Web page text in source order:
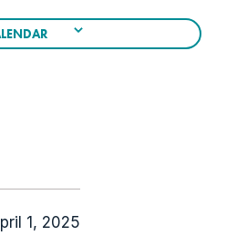
1, 2025